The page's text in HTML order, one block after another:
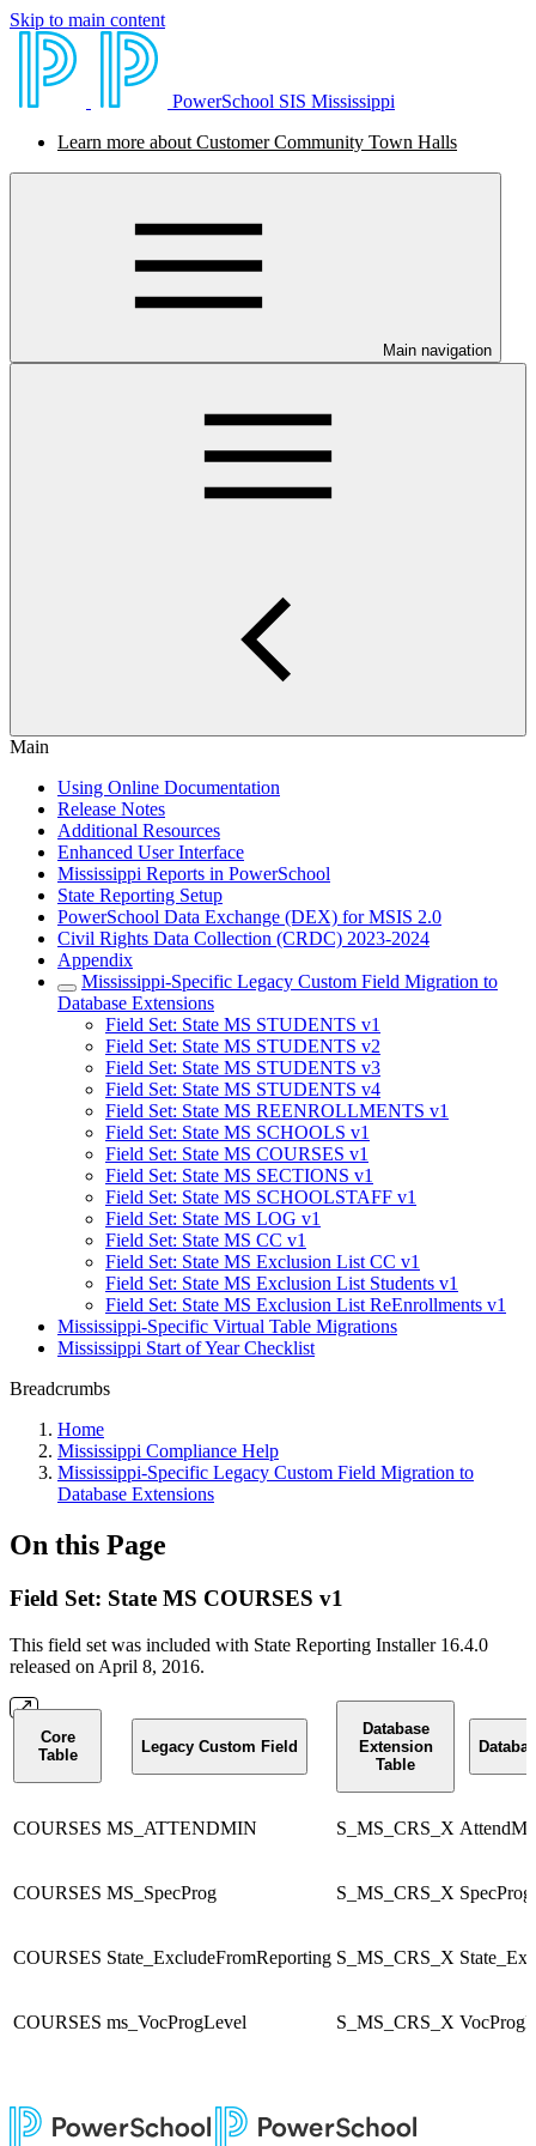
Skip to main content
PowerSchool SIS Mississippi
Learn more about Customer Community Town Halls
Main navigation
Main
Using Online Documentation
Release Notes
Additional Resources
Enhanced User Interface
Mississippi Reports in PowerSchool
State Reporting Setup
PowerSchool Data Exchange (DEX) for MSIS 2.0
Civil Rights Data Collection (CRDC) 2023-2024
Appendix
Mississippi-Specific Legacy Custom Field Migration to
Database Extensions
Field Set: State MS STUDENTS v1
Field Set: State MS STUDENTS v2
Field Set: State MS STUDENTS v3
Field Set: State MS STUDENTS v4
Field Set: State MS REENROLLMENTS v1
Field Set: State MS SCHOOLS v1
Field Set: State MS COURSES v1
Field Set: State MS SECTIONS v1
Field Set: State MS SCHOOLSTAFF v1
Field Set: State MS LOG v1
Field Set: State MS CC v1
Field Set: State MS Exclusion List CC v1
Field Set: State MS Exclusion List Students v1
Field Set: State MS Exclusion List ReEnrollments v1
Mississippi-Specific Virtual Table Migrations
Mississippi Start of Year Checklist
Breadcrumbs
Home
Mississippi Compliance Help
Mississippi-Specific Legacy Custom Field Migration to
Database Extensions
On this Page
Field Set: State MS COURSES v1
This field set was included with State Reporting Installer 16.4.0
released on April 8, 2016.
Core
Table
Legacy Custom Field
Database
Extension
Table
COURSES MS_ATTENDMIN S_MS_CRS_X
COURSES MS_SpecProg S_MS_CRS_X SpecProg
COURSES State_ExcludeFromReporting S_MS_CRS_X
COURSES ms_VocProgLevel S_MS_CRS_X